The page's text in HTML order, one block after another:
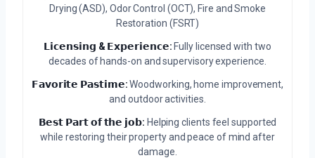
Drying (ASD), Odor Control (OCT), Fire and Smoke
Restoration (FSRT)
𝗟𝗶𝗰𝗲𝗻𝘀𝗶𝗻𝗴 & 𝗘𝘅𝗽𝗲𝗿𝗶𝗲𝗻𝗰𝗲: Fully licensed with two
decades of hands-on and supervisory experience.
𝗙𝗮𝘃𝗼𝗿𝗶𝘁𝗲 𝗣𝗮𝘀𝘁𝗶𝗺𝗲:Woodworking, home improvement,
and outdoor activities.
𝗕𝗲𝘀𝘁 𝗣𝗮𝗿𝘁 𝗼𝗳 𝘁𝗵𝗲 𝗷𝗼𝗯: Helping clients feel supported
while restoring their property and peace of mind after
damage.